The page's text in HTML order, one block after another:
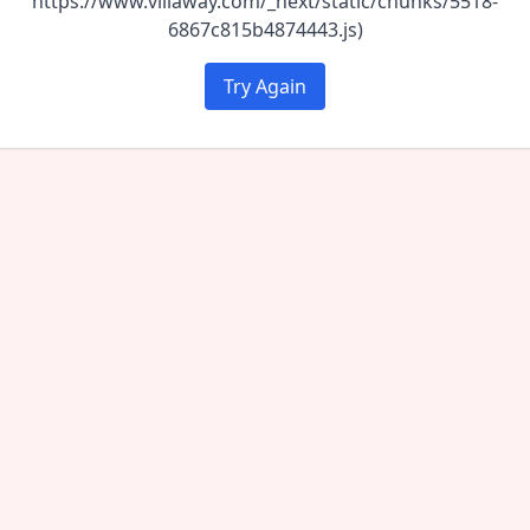
6867c815b4874443.js)
Try Again